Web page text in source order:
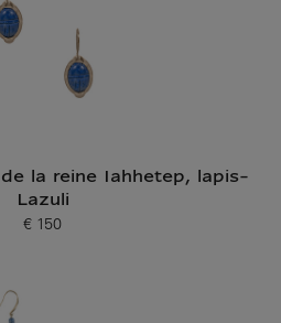
la reine Iahhetep, lapis-
Lazuli
price
€ 150